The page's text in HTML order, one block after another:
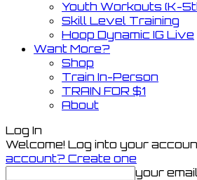
Youth Workouts (K-
Skill Level Training
Hoop Dynamic IG Live
Want More?
Shop
Train In-Person
TRAIN FOR $1
About
Log In
Welcome! Log into your
account? Create one
your